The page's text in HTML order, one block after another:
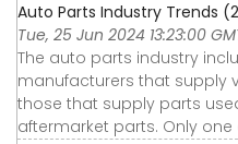
Auto Parts Industry Trends
Tue, 25 Jun 2024 13:23:00
The auto parts industry
manufacturers that supply
those that supply parts
aftermarket parts. Only one